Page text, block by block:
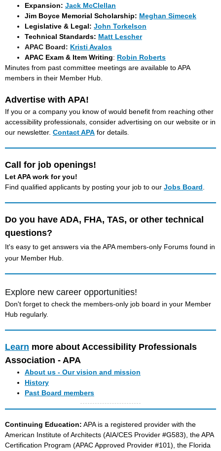
Expansion: Jack McClellan
Jim Boyce Memorial Scholarship: Meghan Simecek
Legislative & Legal: John Torkelson
Technical Standards: Matt Lescher
APAC Board: Kristi Avalos
APAC Exam & Item Writing: Robin Roberts
Minutes from past committee meetings are available to APA
members in their Member Hub.
Advertise with APA!
If you or a company you know of would benefit from reaching other
accessibility professionals, consider advertising on our website or in
our newsletter. Contact APA for details.
Call for job openings!
Let APA work for you!
Find qualified applicants by posting your job to our Jobs Board.
Do you have ADA, FHA, TAS, or other technical
questions?
It's easy to get answers via the APA members-only Forums found in
your Member Hub.
Explore new career opportunities!
Don't forget to check the members-only job board in your Member
Hub regularly.
Learn more about Accessibility Professionals
Association - APA
About us - Our vision and mission
History
Past Board members
Continuing Education: APA is a registered provider with the
American Institute of Architects (AIA/CES Provider #G583), the APA
Certification Program (APAC Approved Provider #101), the Florida